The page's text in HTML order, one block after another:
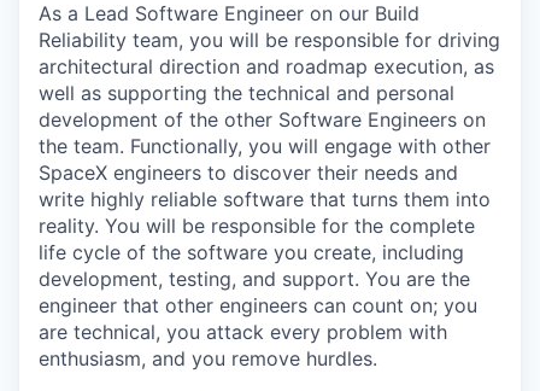
As a Lead Software Engineer on our Build
Reliability team, you will be responsible for driving
architectural direction and roadmap execution, as
well as supporting the technical and personal
development of the other Software Engineers on
the team. Functionally, you will engage with other
SpaceX engineers to discover their needs and
write highly reliable software that turns them into
reality. You will be responsible for the complete
life cycle of the software you create, including
development, testing, and support. You are the
engineer that other engineers can count on; you
are technical, you attack every problem with
enthusiasm, and you remove hurdles.